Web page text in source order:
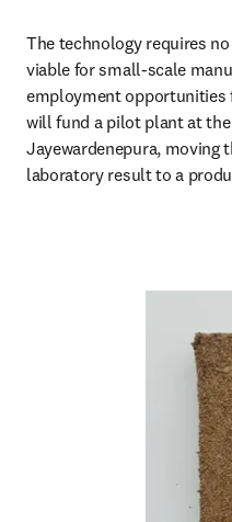
The technology requires
viable for small-scale
employment opportunities
will fund a pilot plant at
Jayewardenepura, moving
laboratory result to a